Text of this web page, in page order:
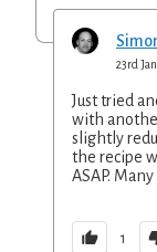
23rd
Just tried
with
slightly
the recipe
ASAP.
1